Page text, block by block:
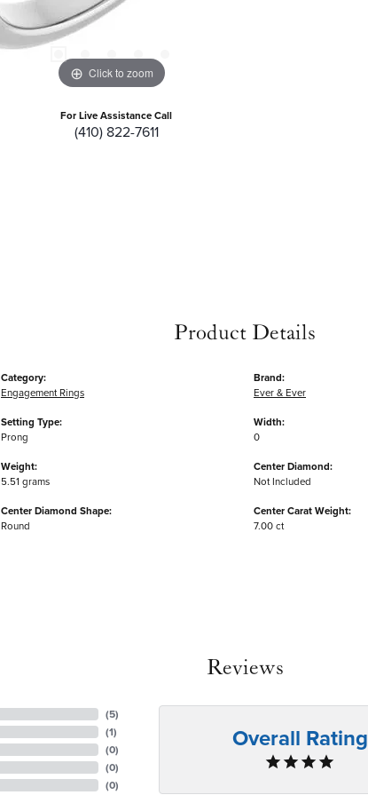
Click to zoom
For Live Assistance Call
(410) 822-7611
Product Details
Category:
Engagement Rings
Setting Type:
Prong
Weight:
5.51 grams
Center Diamond Shape:
Round
Brand:
Ever & Ever
Width:
0
Center Diamond:
Not Included
Center Carat Weight:
7.00 ct
Reviews
(5)
(1)
(0)
(0)
(0)
Overall Rating